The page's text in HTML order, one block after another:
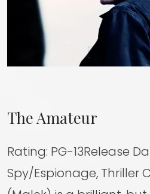
The Amateur
Rating: PG-13Release
Spy/Espionage, Thriller